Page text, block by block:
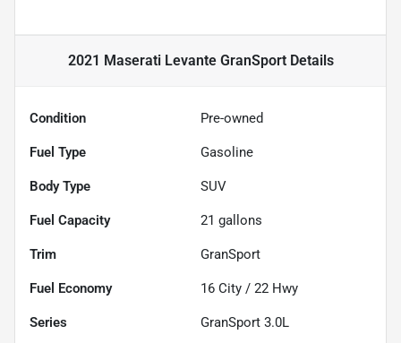
2021 Maserati Levante GranSportDetails
Condition Pre-owned
Fuel Type Gasoline
Body Type SUV
Fuel Capacity 21 gallons
Trim GranSport
Fuel Economy 16 City / 22 Hwy
Series GranSport 3.0L